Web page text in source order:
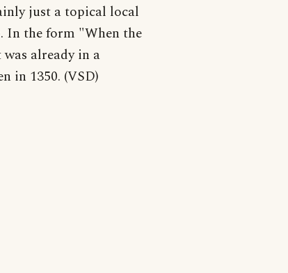
just a topical local
In the form "When the
already in a
in 1350. (VSD)